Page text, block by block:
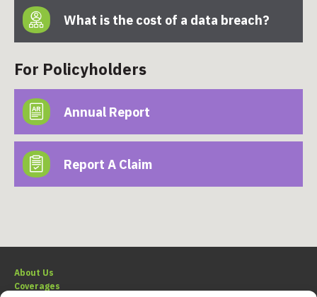
What is the cost of a data breach?
For Policyholders
Annual Report
Report A Claim
About Us
Coverages